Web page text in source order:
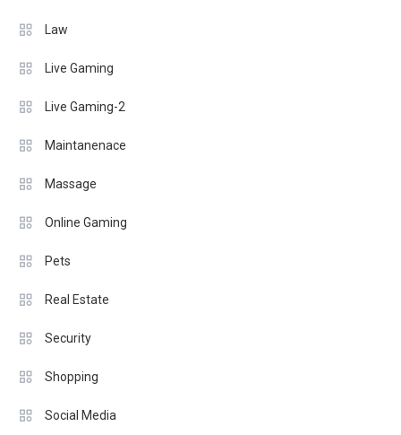
Law
Live Gaming
Live Gaming-2
Maintanenace
Massage
Online Gaming
Pets
Real Estate
Security
Shopping
Social Media